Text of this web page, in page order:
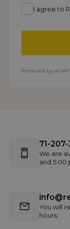
I agree to
Protected by
71-
We are
and 5:00
You will
hours.